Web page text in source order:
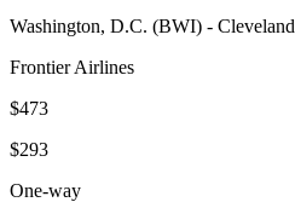
Washington, D.C. (BWI) - Cleveland
Frontier Airlines
$473
$293
One-way